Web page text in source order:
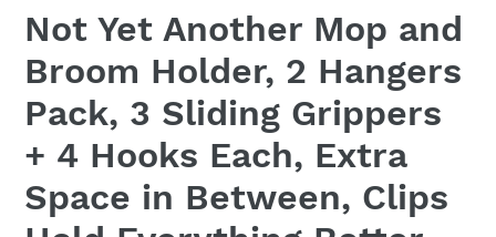
Not Yet Another Mop and
Broom Holder, 2 Hangers
Pack, 3 Sliding Grippers
+ 4 Hooks Each, Extra
Space in Between, Clips